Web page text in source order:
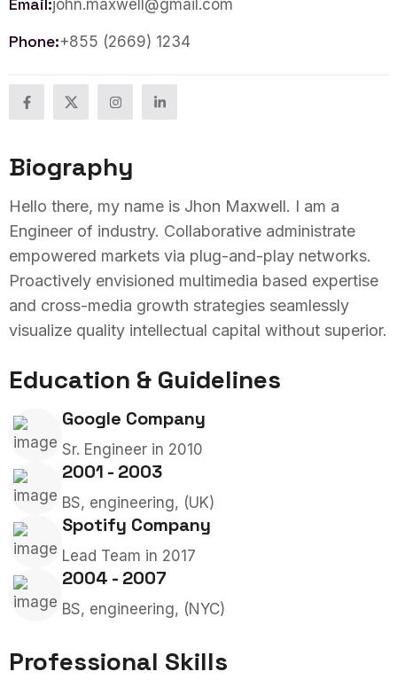
Email:john.maxwell@gmail.com
Phone:+855 (2669) 1234
Biography
Hello there, my name is Jhon Maxwell. I am a
Engineer of industry. Collaborative administrate
empowered markets via plug-and-play networks.
Proactively envisioned multimedia based expertise
and cross-media growth strategies seamlessly
visualize quality intellectual capital without superior.
Education & Guidelines
Google Company
Sr. Engineer in 2010
2001 - 2003
BS, engineering, (UK)
Spotify Company
Lead Team in 2017
2004 - 2007
BS, engineering, (NYC)
Professional Skills